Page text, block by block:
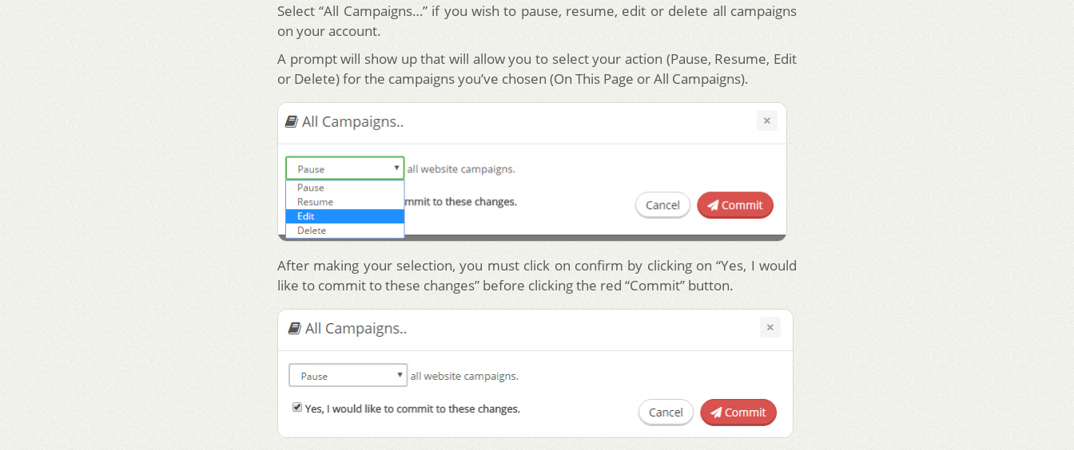
Select “All Campaigns…” if you wish to pause, resume, edit or delete all campaigns
on your account.
A prompt will show up that will allow you to select your action (Pause, Resume, Edit
or Delete) for the campaigns you’ve chosen (On This Page or All Campaigns).
After making your selection, you must click on confirm by clicking on “Yes, I would
like to commit to these changes” before clicking the red “Commit” button.